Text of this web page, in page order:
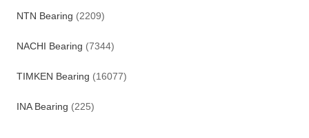
NTN Bearing (2209)
NACHI Bearing (7344)
TIMKEN Bearing (16077)
INA Bearing (225)